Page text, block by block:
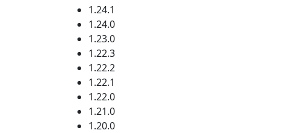
1.24.1
1.24.0
1.23.0
1.22.3
1.22.2
1.22.1
1.22.0
1.21.0
1.20.0